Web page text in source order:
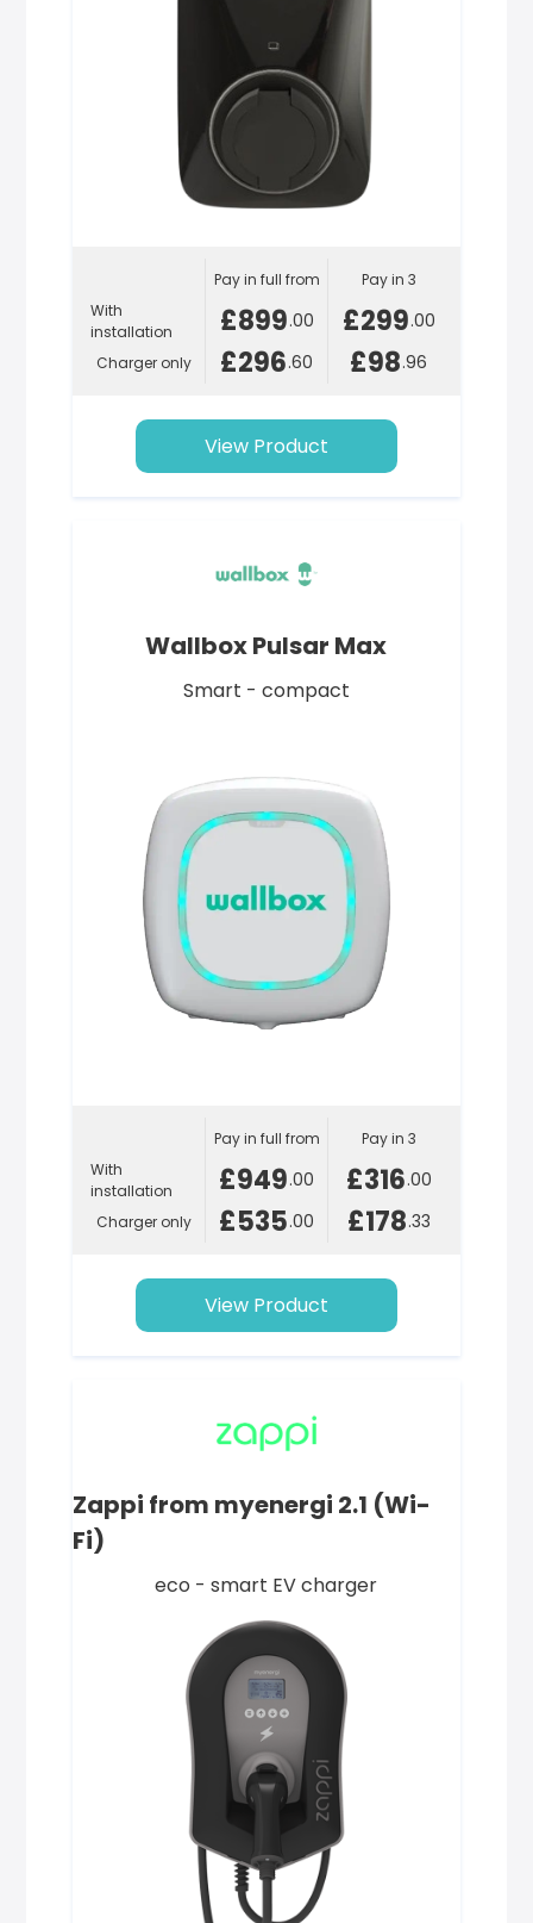
With
installation
Charger only
Pay in full from
£899.00
£296.60
Pay in 3
£299.00
£98.96
View Product
Wallbox Pulsar Max
Smart - compact
With
installation
Charger only
Pay in full from
£949.00
£535.00
Pay in 3
£316.00
£178.33
View Product
Zappi from myenergi 2.1 (Wi-
Fi)
eco - smart EV charger